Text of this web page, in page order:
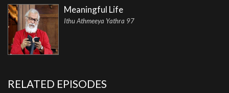
Meaningful Life
Ithu Athmeeya Yathra 97
RELATED EPISODES